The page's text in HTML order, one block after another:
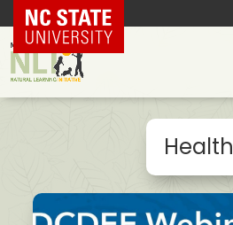
NC State Home
Health